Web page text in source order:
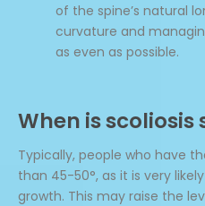
of the spine’s natural
curvature and
as even as possible.
When is scoliosis
Typically, people who have
than 45-50°, as it is very
growth. This may raise the